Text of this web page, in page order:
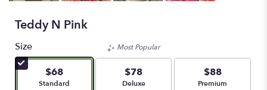
Teddy N Pink
Size
$68
Arrangement size
Standard
Most Popular
$78
Arrangement size
Deluxe
$88
Arrangement size
Premium